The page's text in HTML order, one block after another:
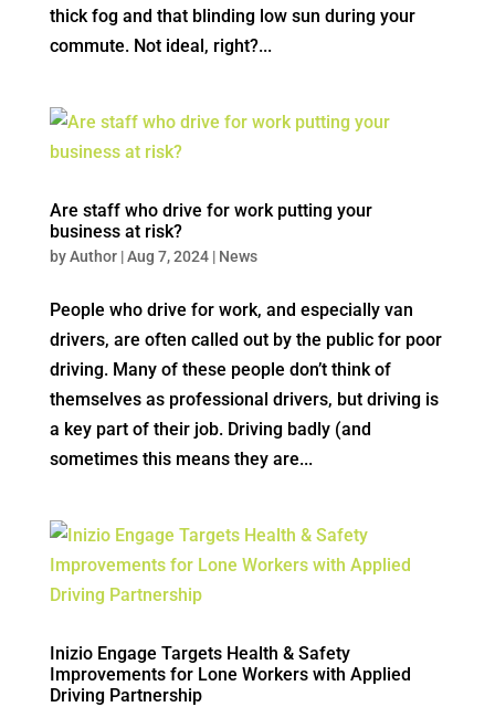
thick fog and that blinding low sun during your
commute. Not ideal, right?...
Are staff who drive for work putting your
business at risk?
byAuthor|Aug 7, 2024| News
People who drive for work, and especially van
drivers, are often called out by the public for poor
driving. Many of these people don’t think of
themselves as professional drivers, but driving is
a key part of their job. Driving badly (and
sometimes this means they are...
Inizio Engage Targets Health & Safety
Improvements for Lone Workers with Applied
Driving Partnership